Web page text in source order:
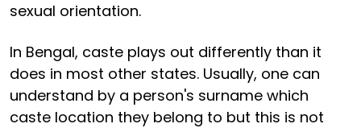
sexual orientation.
In Bengal, caste plays out differently than it
does in most other states. Usually, one can
understand by a person's surname which
caste location they belong to but this is not